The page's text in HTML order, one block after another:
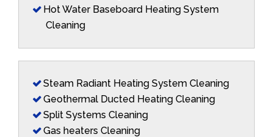
Hot Water Baseboard Heating System
Cleaning
Steam Radiant Heating System Cleaning
Geothermal Ducted Heating Cleaning
Split Systems Cleaning
Gas heaters Cleaning